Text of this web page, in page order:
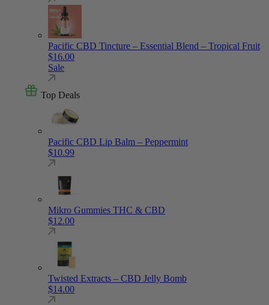
Pacific CBD Tincture – Essential Blend – Tropical Fruit
$16.00
Sale
Top Deals
Pacific CBD Lip Balm – Peppermint
$10.99
Mikro Gummies THC & CBD
$12.00
Twisted Extracts – CBD Jelly Bomb
$14.00